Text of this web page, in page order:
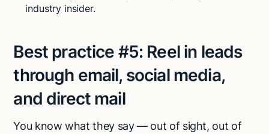
industry insider.
Best practice #5: Reel in leads
through email, social media,
and direct mail
You know what they say — out of sight, out of